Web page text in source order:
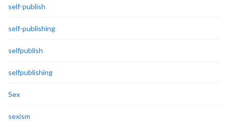
self-publish
self-publishing
selfpublish
selfpublishing
Sex
sexism